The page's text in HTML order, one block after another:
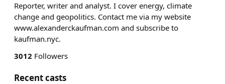
Reporter, writer and analyst. I cover energy, climate
change and geopolitics. Contact me via my website
www.alexanderckaufman.com and subscribe to
kaufman.nyc.
3012 Followers
Recent casts